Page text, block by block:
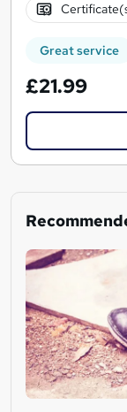
Great service
£21.99